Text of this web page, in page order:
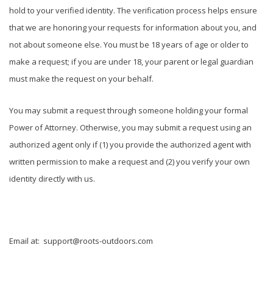
hold to your verified identity. The verification process helps ensure
that we are honoring your requests for information about you, and
not about someone else. You must be 18 years of age or older to
make a request; if you are under 18, your parent or legal guardian
must make the request on your behalf.
You may submit a request through someone holding your formal
Power of Attorney. Otherwise, you may submit a request using an
authorized agent only if (1) you provide the authorized agent with
written permission to make a request and (2) you verify your own
identity directly with us.
Email at: support@roots-outdoors.com